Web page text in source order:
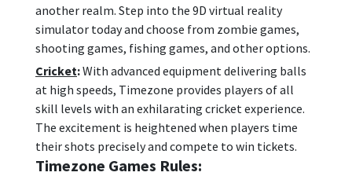
another realm. Step into the 9D virtual reality
simulator today and choose from zombie games,
shooting games, fishing games, and other options.
Cricket:With advanced equipment delivering balls
at high speeds, Timezone provides players of all
skill levels with an exhilarating cricket experience.
The excitement is heightened when players time
their shots precisely and compete to win tickets.
Timezone Games Rules: